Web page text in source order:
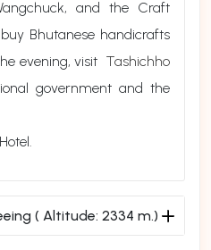
and the Craft
Bhutanese handicrafts
evening, visit Tashichho
government and the
( Altitude: 2334 m.)